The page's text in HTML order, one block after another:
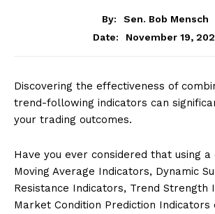
By:
Sen. Bob Mensch
Date:
November 19,
Discovering the effectiveness of
trend-following indicators can
your trading outcomes.
Have you ever considered that using
Moving Average Indicators, Dynamic
Resistance Indicators, Trend Strength
Market Condition Prediction Indicators